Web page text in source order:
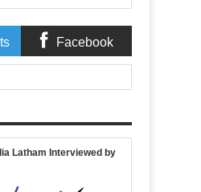
Facebook
By:Joanna
Latham Interviewed by